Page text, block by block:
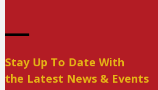
Stay Up To Date With
the Latest News & Events